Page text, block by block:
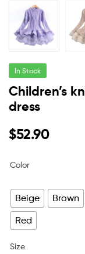
In Stock
Children’s
dress
$52.90
Color
Beige Brown
Red
Size